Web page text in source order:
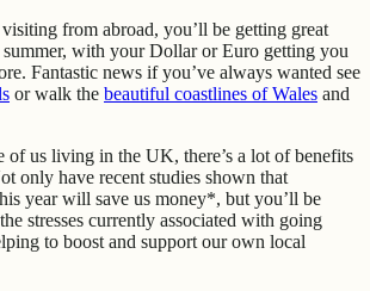
from abroad, you’ll be getting great
with your Dollar or Euro getting you
Fantastic news if you’ve always wanted see
or walk the beautiful coastlines of Wales and
of us living in the UK, there’s a lot of benefits
only have recent studies shown that
year will save us money*, but you’ll be
stresses currently associated with going
to boost and support our own local